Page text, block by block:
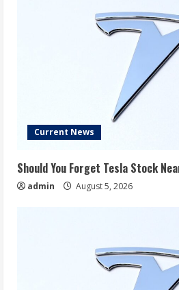
Current News
Should You Forget Tesla Stock
admin August 5, 2026